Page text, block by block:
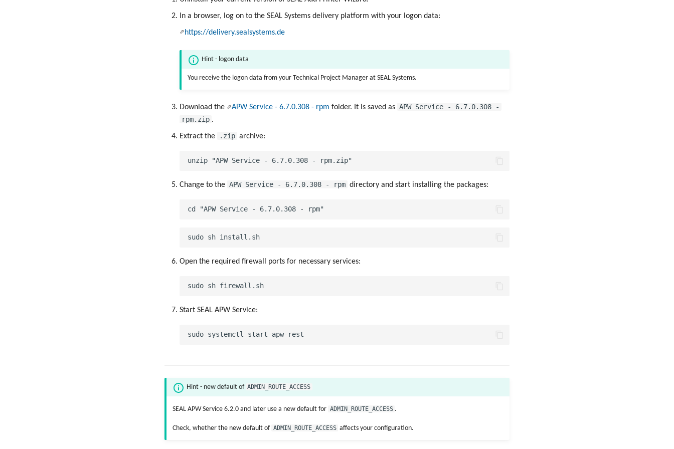
In a browser, log on to the SEAL Systems delivery platform with your logon data:
https://delivery.sealsystems.de
Hint - logon data
You receive the logon data from your Technical Project Manager at SEAL Systems.
Download the APW Service - 6.7.0.308 - rpm folder. It is saved as APW Service - 6.7.0.308 -
rpm.zip .
Extract the .zip archive:
Change to the APW Service - 6.7.0.308 - rpm directory and start installing the packages:
Open the required firewall ports for necessary services:
Start SEAL APW Service:
Hint - new default of ADMIN_ROUTE_ACCESS
SEAL APW Service 6.2.0 and later use a new default for ADMIN_ROUTE_ACCESS .
Check, whether the new default of ADMIN_ROUTE_ACCESS affects your configuration.